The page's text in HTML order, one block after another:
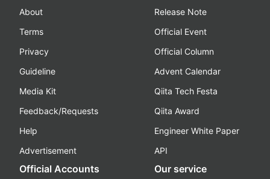
About
Terms
Privacy
Guideline
Media Kit
Feedback/Requests
Help
Advertisement
Release Note
Official Event
Official Column
Advent Calendar
Qiita Tech Festa
Qiita Award
Engineer White Paper
API
Official Accounts Our service